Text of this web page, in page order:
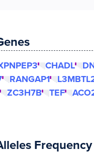
CHADL
RANGAP1
ZC3H7B TEF
Frequency